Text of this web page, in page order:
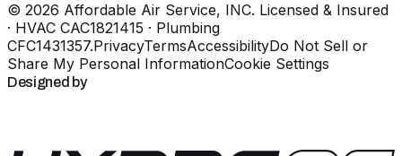
© 2026 Affordable Air Service, INC. Licensed & Insured
· HVAC CAC1821415 · Plumbing
CFC1431357.PrivacyTermsAccessibilityDo Not Sell or
Share My Personal InformationCookie Settings
Designed by